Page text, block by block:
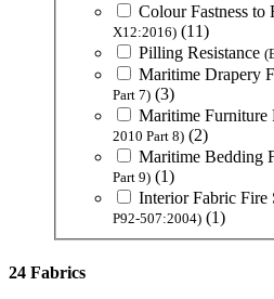
Colour Fastness to
X12:2016) (11)
Pilling Resistance
Maritime Drapery
Part 7) (3)
Maritime Furniture
2010 Part 8) (2)
Maritime Bedding
Part 9) (1)
Interior Fabric Fire
P92-507:2004) (1)
24 Fabrics